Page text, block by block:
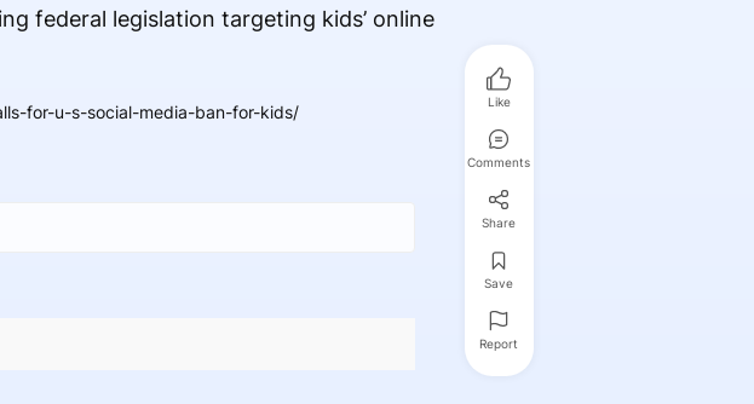
federal legislation targeting kids’ online
for-u-s-social-media-ban-for-kids/ Like
Comments
Share
Save
Report